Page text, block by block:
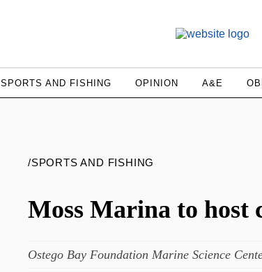
SPORTS AND FISHING OPINION A&E
/SPORTS AND FISHING
Moss Marina to host
Ostego Bay Foundation Marine Science